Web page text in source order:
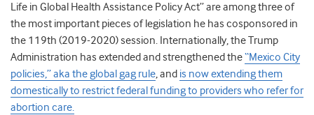
Life in Global Health Assistance Policy Act” are among three of
the most important pieces of legislation he has cosponsored in
the 119th (2019-2020) session. Internationally, the Trump
Administration has extended and strengthened the“Mexico City
policies,” aka the global gag rule, and is now extending them
domestically to restrict federal funding to providers who refer for
abortion care.